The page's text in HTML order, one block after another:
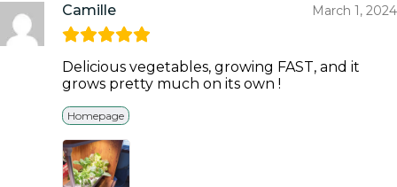
Camille March 1, 2024
Delicious vegetables, growing FAST, and it
grows pretty much on its own !
Homepage